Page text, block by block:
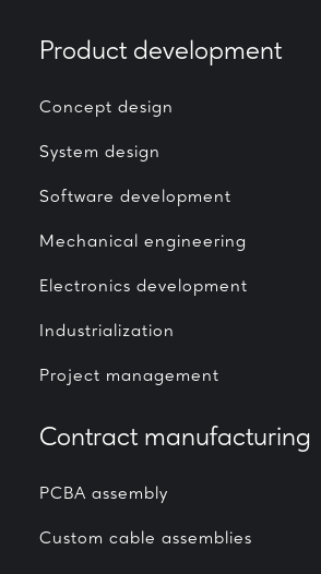
Product development
Concept design
System design
Software development
Mechanical engineering
Electronics development
Industrialization
Project management
Contract manufacturing
PCBA assembly
Custom cable assemblies